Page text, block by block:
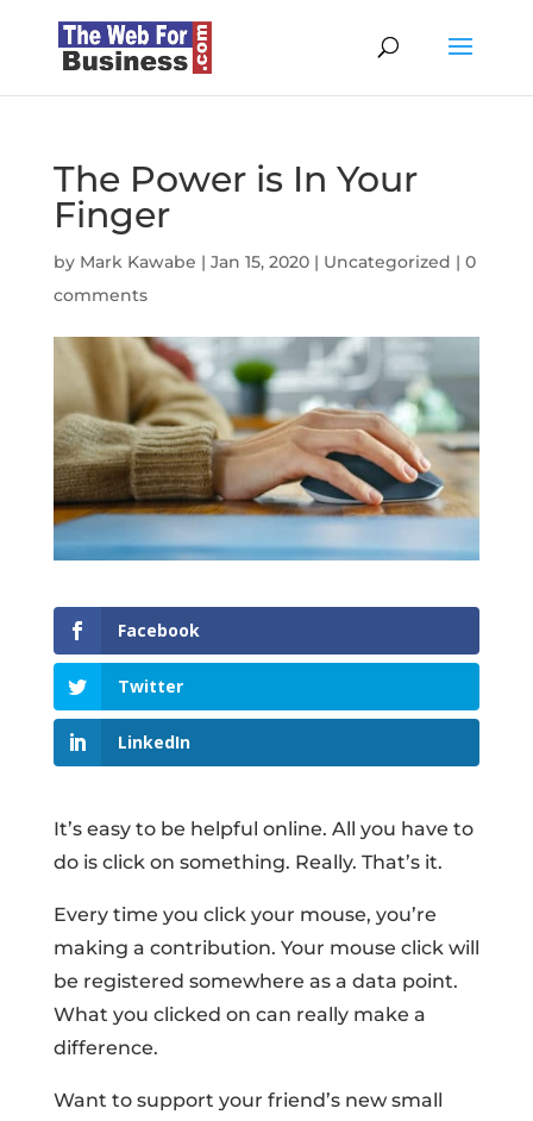
The Power is In Your
Finger
by Mark Kawabe | Jan 15, 2020| Uncategorized | 0
comments
Facebook
Twitter
LinkedIn
It’s easy to be helpful online. All you have to
do is click on something. Really. That’s it.
Every time you click your mouse, you’re
making a contribution. Your mouse click will
be registered somewhere as a data point.
What you clicked on can really make a
difference.
Want to support your friend’s new small